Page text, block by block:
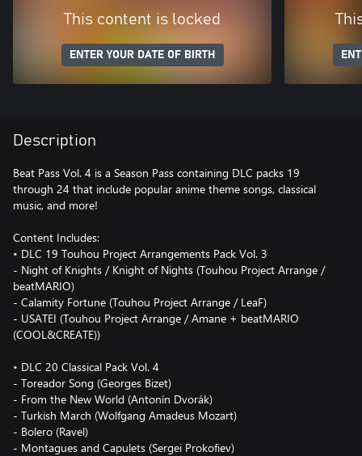
This content is locked
ENTER YOUR DATE OF BIRTH
Description
Beat Pass Vol. 4 is a Season Pass containing DLC packs 19
through 24 that include popular anime theme songs, classical
music, and more!
Content Includes:
• DLC 19 Touhou Project Arrangements Pack Vol. 3
- Night of Knights / Knight of Nights (Touhou Project Arrange /
beatMARIO)
- Calamity Fortune (Touhou Project Arrange / LeaF)
- USATEI (Touhou Project Arrange / Amane + beatMARIO
(COOL&CREATE))
• DLC 20 Classical Pack Vol. 4
- Toreador Song (Georges Bizet)
- From the New World (Antonín Dvorák)
- Turkish March (Wolfgang Amadeus Mozart)
- Bolero (Ravel)
- Montagues and Capulets (Sergei Prokofiev)